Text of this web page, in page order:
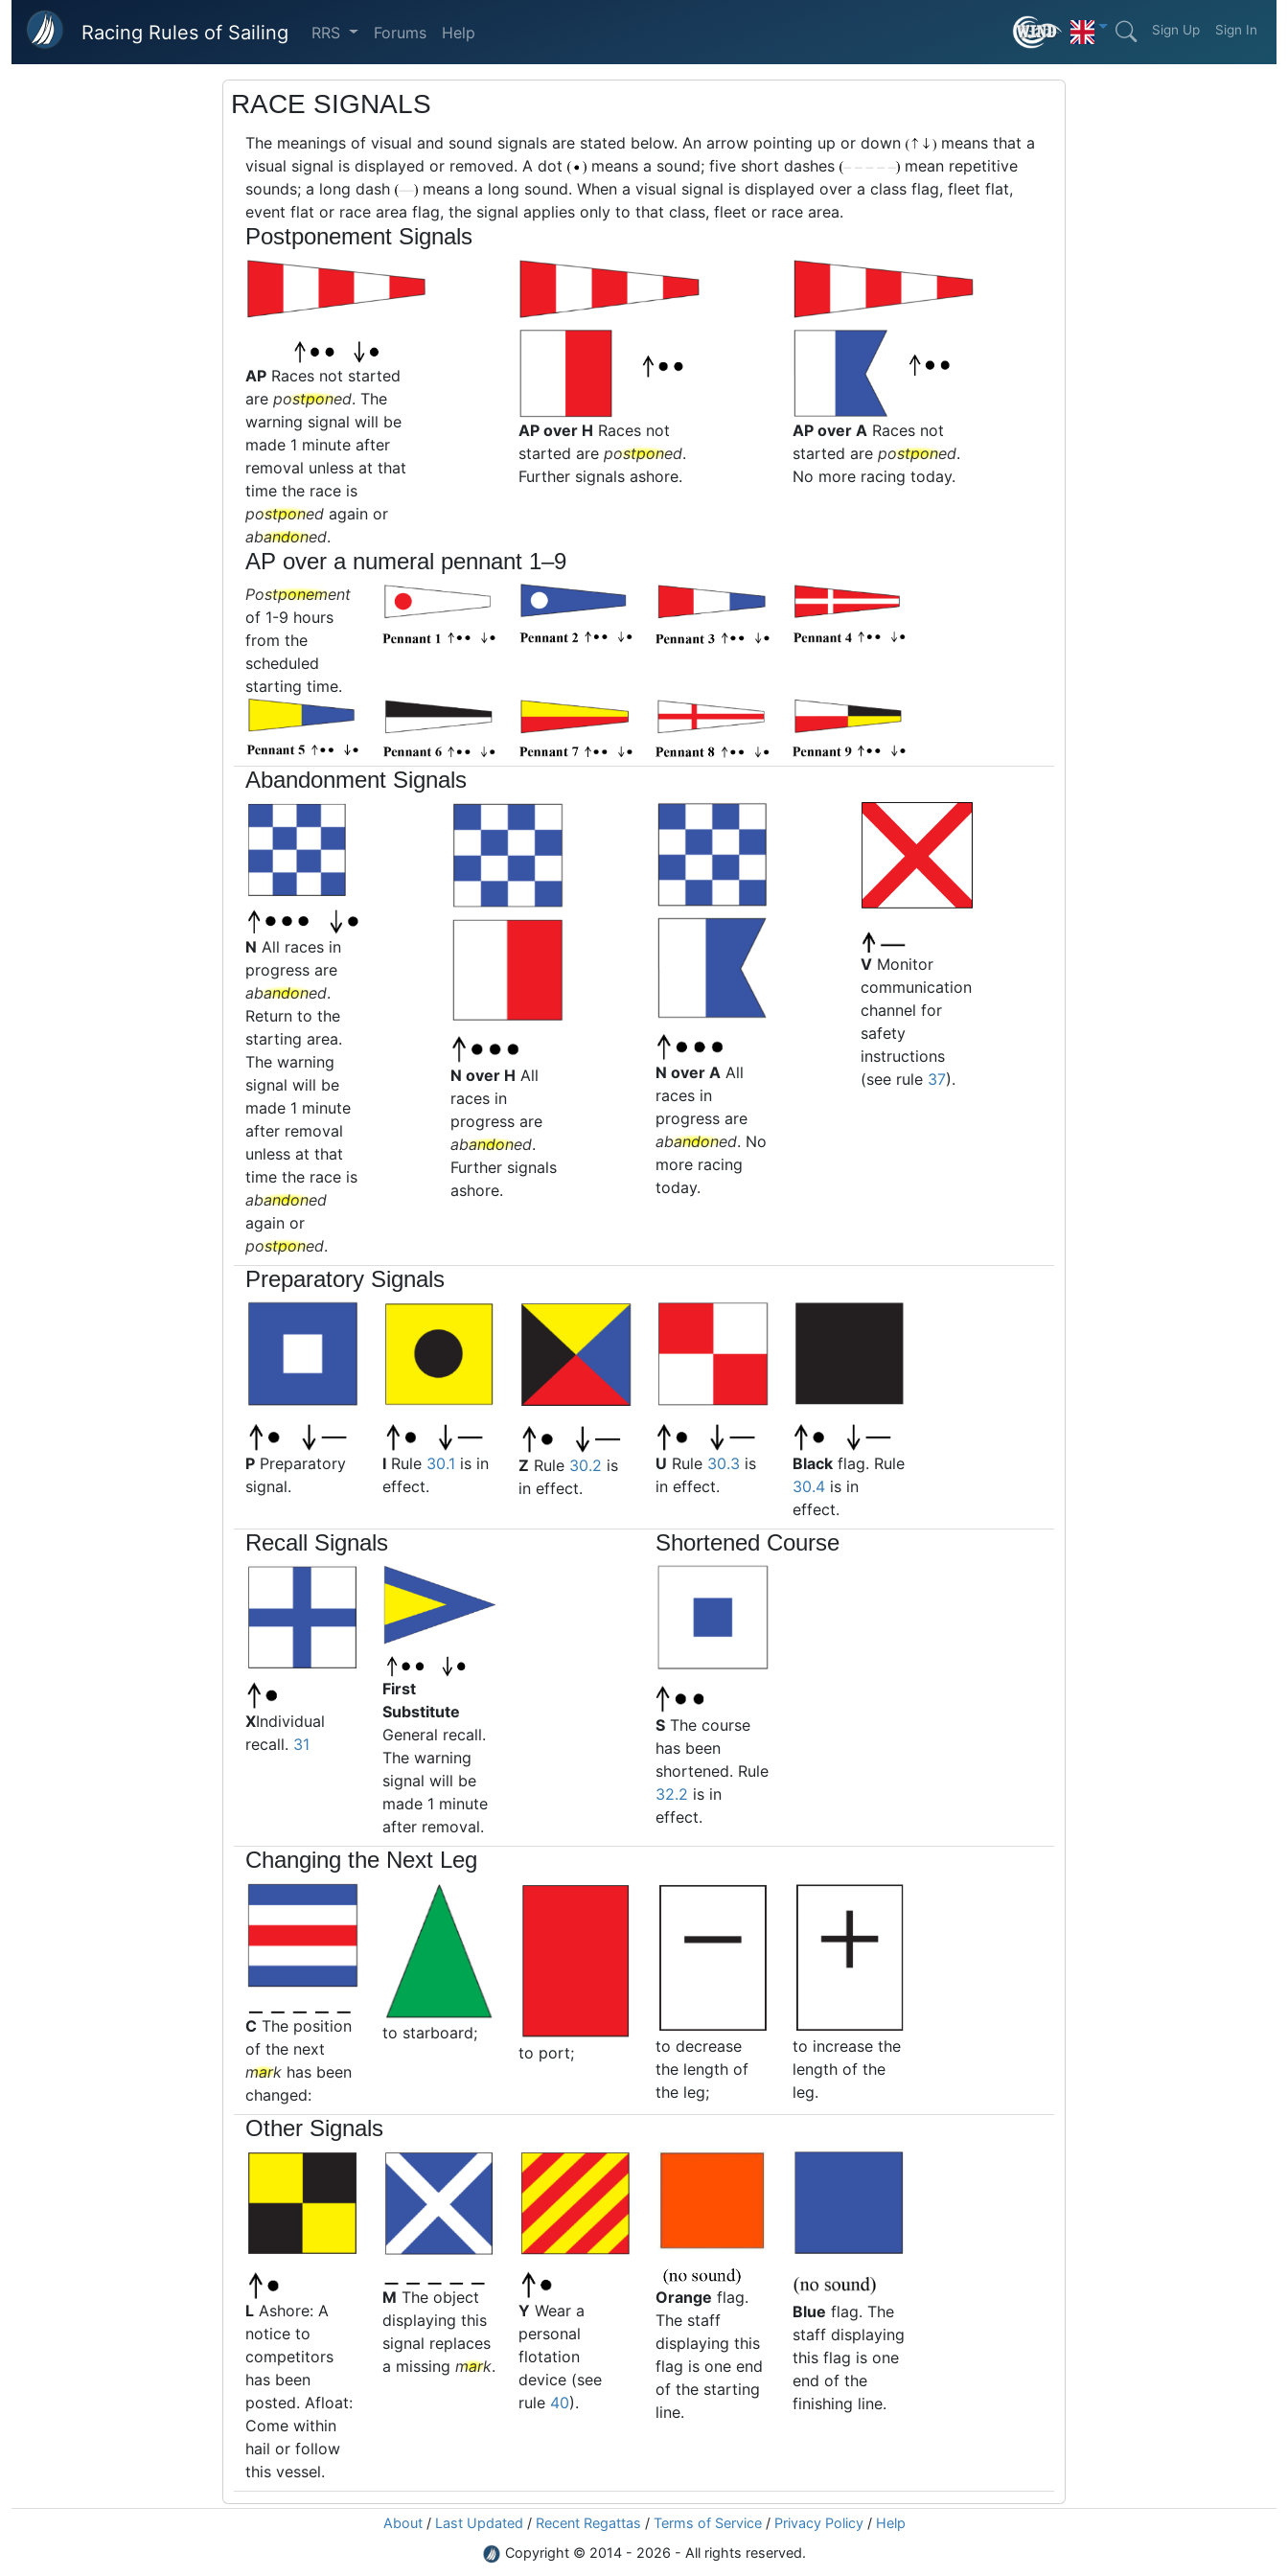
Skip to main content
Racing Rules of Sailing RRS Forums Help Sign Up Sign In
RACE SIGNALS
The meanings of visual and sound signals are stated below. An arrow pointing up or down
means that a
visual signal is displayed or removed. A dot
means a sound; five short dashes
mean repetitive
sounds; a long dash
means a long sound. When a visual signal is displayed over a class flag, fleet flat,
event flat or race area flag, the signal applies only to that class, fleet or race area.
Postponement Signals
AP Races not started
are postponed. The
warning signal will be
made 1 minute after
removal unless at that
time the race is
postponed again or
abandoned.
AP over H Races not
started arepostponed.
Further signals ashore.
AP over A Races not
started are postponed.
No more racing today.
AP over a numeral pennant 1–9
Postponement
of 1-9 hours
from the
scheduled
starting time.
Abandonment Signals
N All races in
progress are
abandoned.
Return to the
starting area.
The warning
signal will be
made 1 minute
after removal
unless at that
time the race is
abandoned
again or
postponed.
N over H All
races in
progress are
abandoned.
Further signals
ashore.
N over A All
races in
progress are
abandoned. No
more racing
today.
VMonitor
communication
channel for
safety
instructions
(see rule 37).
Preparatory Signals
P Preparatory
signal.
IRule 30.1 is in
effect.
Z Rule 30.2 is
in effect.
U Rule 30.3 is
in effect.
Blackflag. Rule
30.4is in
effect.
Recall Signals Shortened Course
XIndividual
recall. 31
First
Substitute
General recall.
The warning
signal will be
made 1 minute
after removal.
SThe course
has been
shortened. Rule
32.2 is in
effect.
Changing the Next Leg
C The position
of the next
mark has been
changed:
to starboard;
to port;
to decrease
the length of
the leg;
to increase the
length of the
leg.
Other Signals
L Ashore: A
notice to
competitors
has been
posted. Afloat:
Come within
hail or follow
this vessel.
M The object
displaying this
signal replaces
a missing mark.
Y Wear a
personal
flotation
device (see
rule 40).
Orange flag.
The staff
displaying this
flag is one end
of the starting
line.
Blue flag. The
staff displaying
this flag is one
end of the
finishing line.
About / Last Updated / Recent Regattas / Terms of Service / Privacy Policy / Help
Copyright © 2014 - 2026 - All rights reserved.